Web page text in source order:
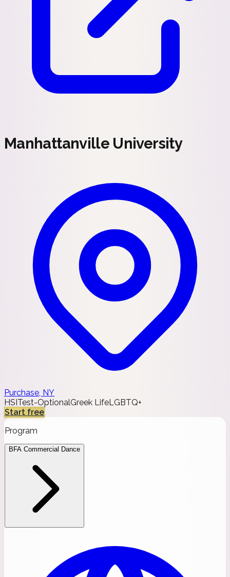
Manhattanville University
Purchase, NY
HSI Test-OptionalGreek LifeLGBTQ+
Start free
Program
BFA Commercial Dance